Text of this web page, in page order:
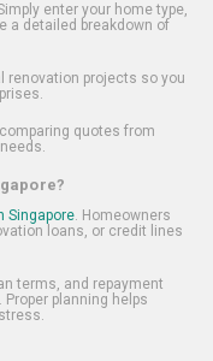
enter your home type,
a detailed breakdown of
renovation projects so you
quotes from
Singapore. Homeowners
loans, or credit lines
terms, and repayment
planning helps